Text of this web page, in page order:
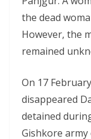
the dead
However, the
remained
On 17
disappeared
detained
Gishkore